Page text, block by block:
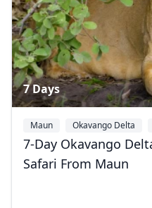
7 Days
Maun Okavango Delta
7-Day Okavango
Safari From Maun
GBPBritish Pounds
AUDAustralian